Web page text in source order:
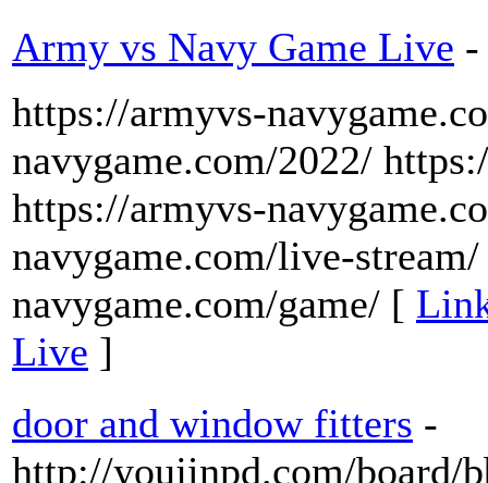
Army vs Navy Game Live -
https://armyvs-
navygame.com/2022/
https://armyvs-
navygame.com/live-
navygame.com/game/ [
Live ]
door and window fitters -
http://youjinpd.com/board/